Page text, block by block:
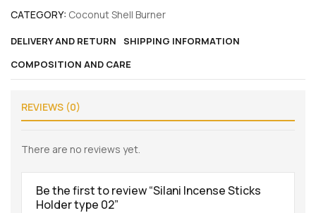
CATEGORY: Coconut Shell Burner
DELIVERY AND RETURN
SHIPPING INFORMATION
COMPOSITION AND CARE
REVIEWS (0)
There are no reviews yet.
Be the first to review “Silani Incense Sticks
Holder type 02”